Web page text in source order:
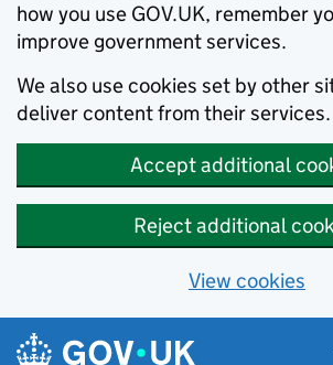
how you use GOV.UK, remember
improve government services.
We also use cookies set by other
deliver content from their services.
Accept additional
Reject additional
View cookies
Skip to main content
Navigation menu